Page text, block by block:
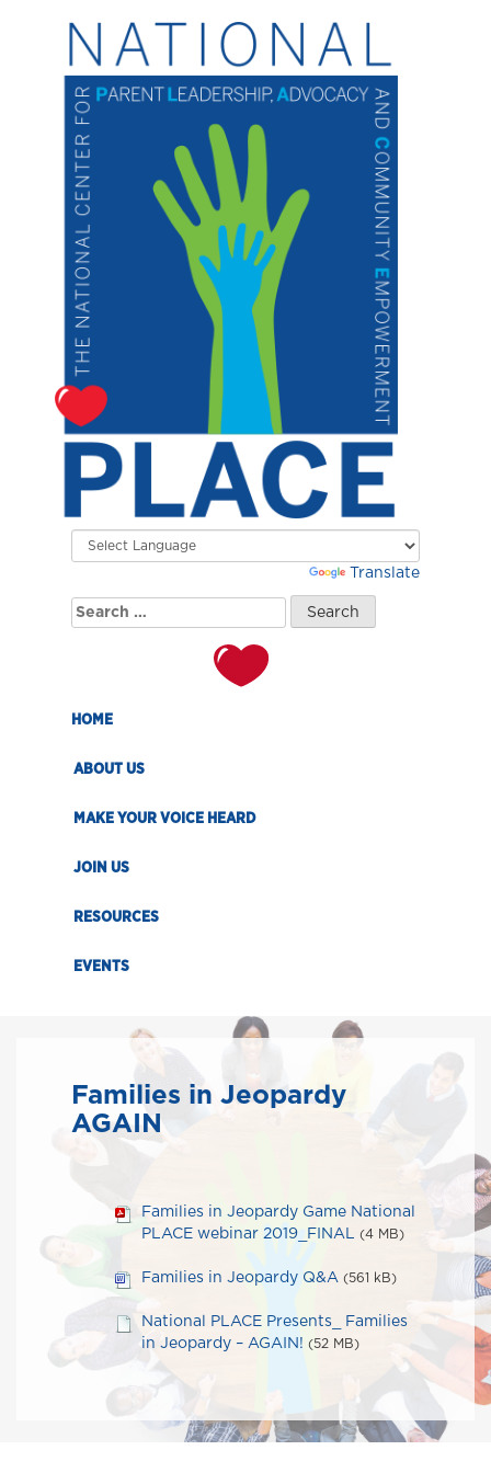
Translate
Search
for:
HOME
ABOUT US
MAKE YOUR VOICE HEARD
JOIN US
RESOURCES
EVENTS
Families in Jeopardy
AGAIN
Families in Jeopardy Game National
PLACE webinar 2019_FINAL (4 MB)
Families in Jeopardy Q&A (561 kB)
National PLACE Presents_ Families
in Jeopardy – AGAIN! (52 MB)